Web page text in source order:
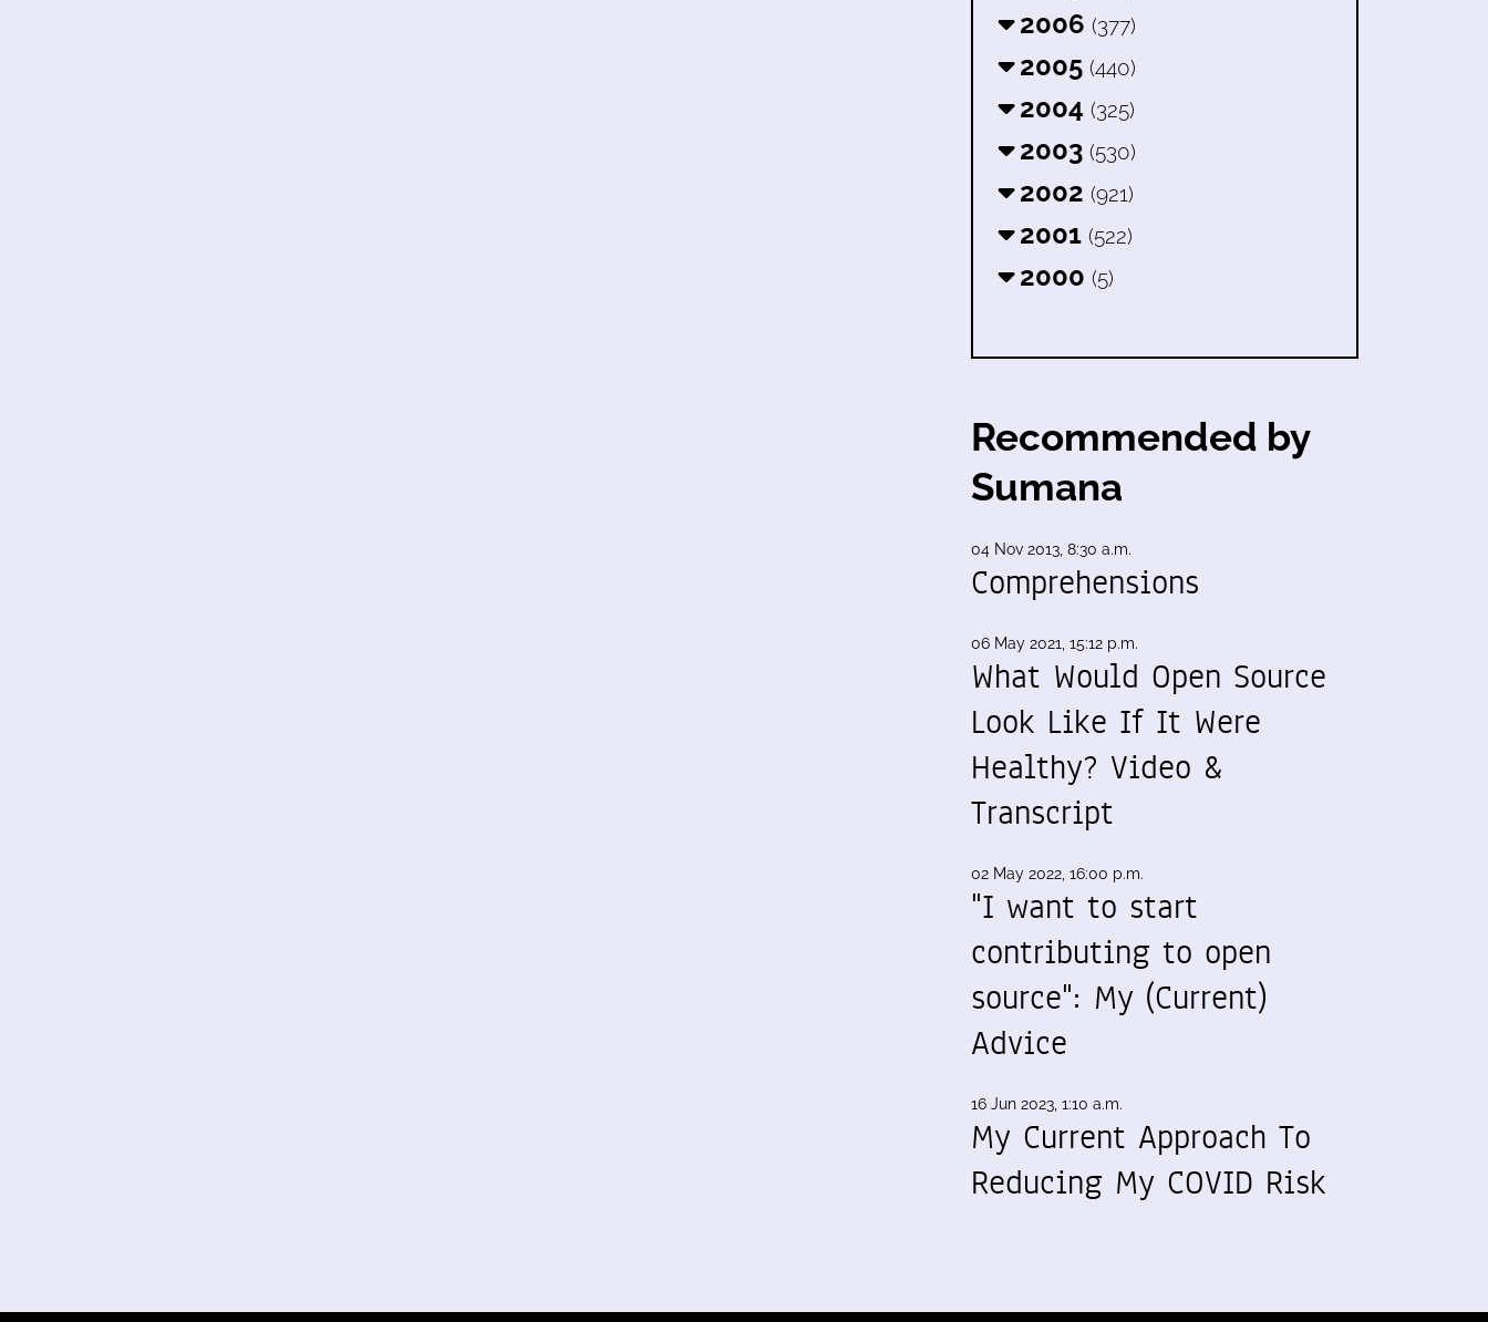
2006 (377)
2005 (440)
2004 (325)
2003 (530)
2002 (921)
2001 (522)
2000 (5)
Recommended by
Sumana
04 Nov 2013, 8:30 a.m.
Comprehensions
06 May 2021, 15:12 p.m.
What Would Open Source
Look Like If It Were
Healthy? Video &
Transcript
02 May 2022, 16:00 p.m.
"I want to start
contributing to open
source": My (Current)
Advice
16 Jun 2023, 1:10 a.m.
My Current Approach To
Reducing My COVID Risk